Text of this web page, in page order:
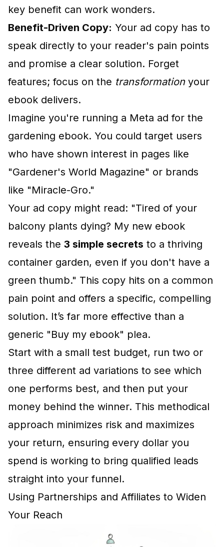
key benefit can work wonders.
Benefit-Driven Copy: Your ad copy has to
speak directly to your reader's pain points
and promise a clear solution. Forget
features; focus on the transformationyour
ebook delivers.
Imagine you're running a Meta ad for the
gardening ebook. You could target users
who have shown interest in pages like
"Gardener's World Magazine" or brands
like "Miracle-Gro."
Your ad copy might read: "Tired of your
balcony plants dying? My new ebook
reveals the 3 simple secrets to a thriving
container garden, even if you don't have a
green thumb." This copy hits on a common
pain point and offers a specific, compelling
solution. It’s far more effective than a
generic "Buy my ebook" plea.
Start with a small test budget, run two or
three different ad variations to see which
one performs best, and then put your
money behind the winner. This methodical
approach minimizes risk and maximizes
your return, ensuring every dollar you
spend is working to bring qualified leads
straight into your funnel.
Using Partnerships and Affiliates to Widen
Your Reach